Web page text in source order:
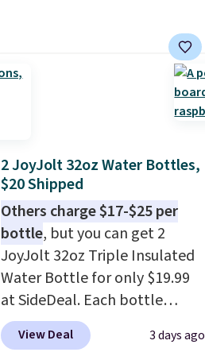
2 JoyJolt 32oz Water Bottles,
$20 Shipped
Others charge $17-$25 per
bottle, but you can get 2
JoyJolt 32oz Triple Insulated
Water Bottle for only $19.99
at SideDeal. Each bottle
comes with a straw lid, an
extra straw, and a flip lid.
View Deal 3 days ago